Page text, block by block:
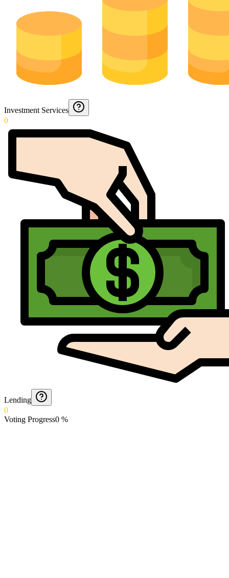
Investment Services
0
Lending
0
Voting Progress0 %